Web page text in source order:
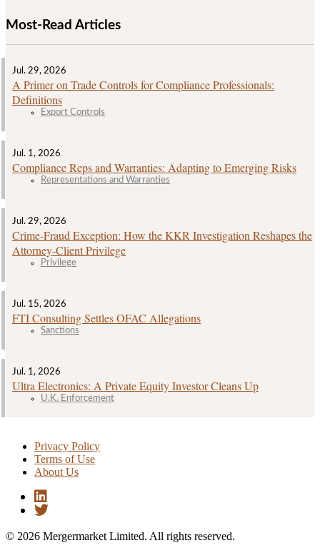
Most-Read Articles
Jul. 29, 2026
A Primer on Trade Controls for Compliance Professionals:
Definitions
Export Controls
Jul. 1, 2026
Compliance Reps and Warranties: Adapting to Emerging Risks
Representations and Warranties
Jul. 29, 2026
Crime‑Fraud Exception: How the KKR Investigation Reshapes the
Attorney‑Client Privilege
Privilege
Jul. 15, 2026
FTI Consulting Settles OFAC Allegations
Sanctions
Jul. 1, 2026
Ultra Electronics: A Private Equity Investor Cleans Up
U.K. Enforcement
Privacy Policy
Terms of Use
About Us
© 2026 Mergermarket Limited. All rights reserved.